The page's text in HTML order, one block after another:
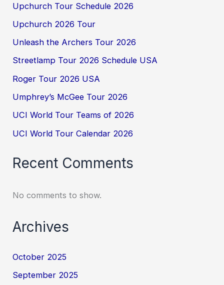
Upchurch Tour Schedule 2026
Upchurch 2026 Tour
Unleash the Archers Tour 2026
Streetlamp Tour 2026 Schedule USA
Roger Tour 2026 USA
Umphrey’s McGee Tour 2026
UCI World Tour Teams of 2026
UCI World Tour Calendar 2026
Recent Comments
No comments to show.
Archives
October 2025
September 2025